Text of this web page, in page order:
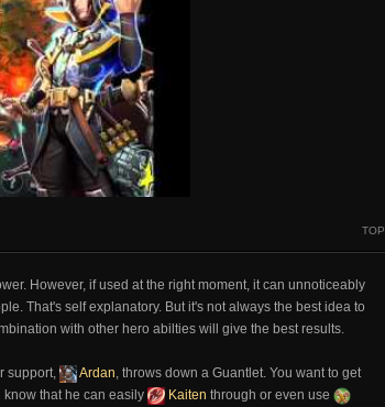
TOP
However, if used at the right moment, it can unnoticeably
That's self explanatory. But it's not always the best idea to
with other hero abilties will give the best results.
support, Ardan, throws down a Guantlet. You want to get
know that he can easily
Kaiten through or even use